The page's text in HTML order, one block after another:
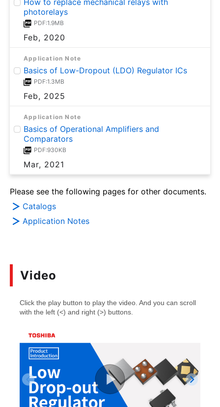
How to replace mechanical relays with
photorelays
PDF:1.9MB
Feb, 2020
Application Note
Basics of Low-Dropout (LDO) Regulator ICs
PDF:1.3MB
Feb, 2025
Application Note
Basics of Operational Amplifiers and
Comparators
PDF:930KB
Mar, 2021
Please see the following pages for other documents.
Catalogs
Application Notes
Video